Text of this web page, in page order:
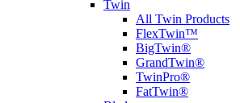
Twin
All Twin Products
FlexTwin™
BigTwin®
GrandTwin®
TwinPro®
FatTwin®